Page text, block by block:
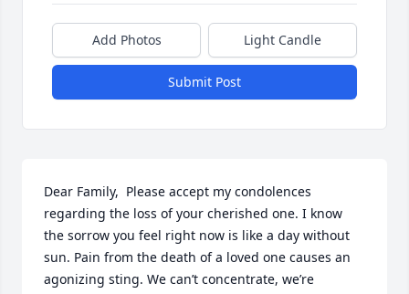
Add Photos Light Candle
Submit Post
Dear Family,  Please accept my condolences
regarding the loss of your cherished one. I know
the sorrow you feel right now is like a day without
sun. Pain from the death of a loved one causes an
agonizing sting. We can’t concentrate, we’re